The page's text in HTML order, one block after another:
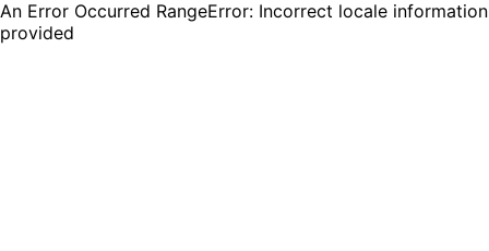
An Error Occurred RangeError: Incorrect locale information
provided